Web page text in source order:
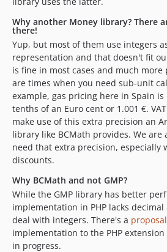
Why another Money library? There
there!
Yup, but most of them use integers
representation and that doesn't fit
is fine in most cases and much
are times when you need sub-unit
example, gas pricing here in Spain
tenths of an Euro cent or 1.001 €.
make use of this extra precision an
library like BCMath provides. We are
need that extra precision, especially
discounts.
Why BCMath and not GMP?
While the GMP library has better
implementation in PHP lacks
deal with integers. There's a proposal
implementation to the PHP
in progress.